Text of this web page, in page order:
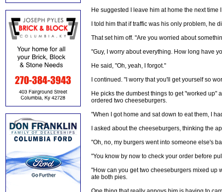
He suggested I leave him at home the next time
I told him that if traffic was his only problem, he
That set him off. "Are you worried about
"Guy, I worry about everything. How long have
He said, "Oh, yeah, I forgot."
I continued. "I worry that you'll get yourself so
He picks the dumbest things to get "worked up"
ordered two cheeseburgers.
"When I got home and sat down to eat them, I
I asked about the cheeseburgers, thinking the
"Oh, no, my burgers went into someone else's
"You know by now to check your order before
"How can you get two cheeseburgers mixed up
ate both pies.